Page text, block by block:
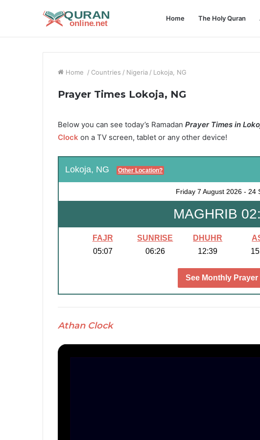
Home The Holy Quran
Home / Countries / Nigeria / Lokoja, NG
Prayer Times Lokoja, NG
Below you can see today’s Ramadan Prayer Times in
Clock on a TV screen, tablet or any other device!
Lokoja, NG Other Location?
Friday 7 August 2026 - 24
MAGHRIB
FAJR
05:07
SUNRISE
06:26
DHUHR
12:39
See Monthly Prayer
Athan Clock